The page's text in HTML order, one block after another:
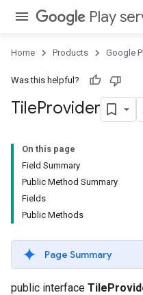
Play
Home Products Google
Was this helpful?
TileProvider
On this page
Field Summary
Public Method Summary
Fields
Public Methods
Page Summary
public interface